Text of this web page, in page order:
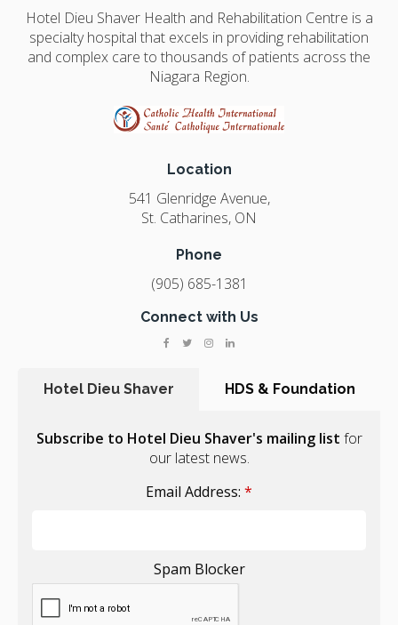
Hotel Dieu Shaver Health and Rehabilitation Centre is a
specialty hospital that excels in providing rehabilitation
and complex care to thousands of patients across the
Niagara Region.
Location
541 Glenridge Avenue
St. Catharines ON
Phone
(905) 685-1381
Connect with Us
Hotel Dieu Shaver HDS & Foundation
Subscribe to Hotel Dieu Shaver's mailing list for
our latest news.
Email Address: *
Spam Blocker